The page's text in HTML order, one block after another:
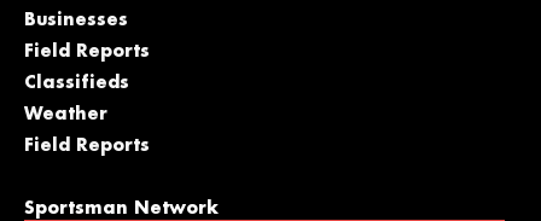
Businesses
Field Reports
Classifieds
Weather
Field Reports
Sportsman Network